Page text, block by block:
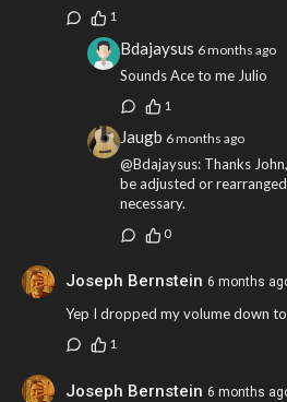
1
Bdajaysus 6 months ago
Sounds Ace to me Julio
1
Jaugb 6 months ago
@Bdajaysus: Thanks
be adjusted or
necessary.
0
Joseph Bernstein 6 months
Yep I dropped my volume down
1
Joseph Bernstein 6 months